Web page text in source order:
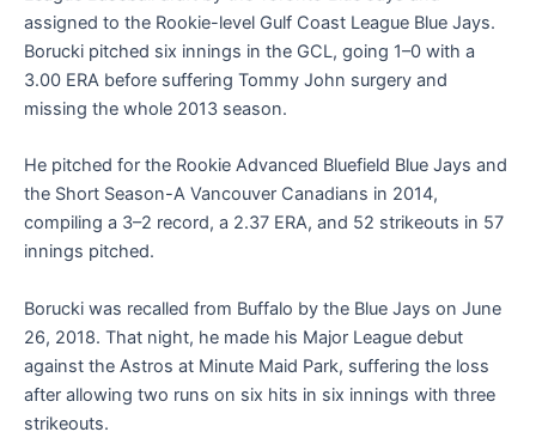
assigned to the Rookie-level Gulf Coast League Blue Jays.
Borucki pitched six innings in the GCL, going 1–0 with a
3.00 ERA before suffering Tommy John surgery and
missing the whole 2013 season.
He pitched for the Rookie Advanced Bluefield Blue Jays and
the Short Season-A Vancouver Canadians in 2014,
compiling a 3–2 record, a 2.37 ERA, and 52 strikeouts in 57
innings pitched.
Borucki was recalled from Buffalo by the Blue Jays on June
26, 2018. That night, he made his Major League debut
against the Astros at Minute Maid Park, suffering the loss
after allowing two runs on six hits in six innings with three
strikeouts.